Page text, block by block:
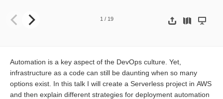
1 / 19
Automation is a key aspect of the DevOps culture. Yet,
infrastructure as a code can still be daunting when so many
options exist. In this talk I will create a Serverless project in AWS
and then explain different strategies for deployment automation